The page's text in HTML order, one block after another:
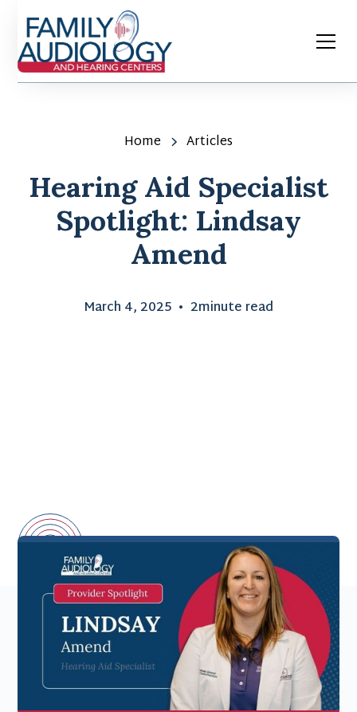
Home Articles
Hearing Aid Specialist
Spotlight: Lindsay
Amend
March 4, 2025 • 2minute read
A Local Expert with
Passion